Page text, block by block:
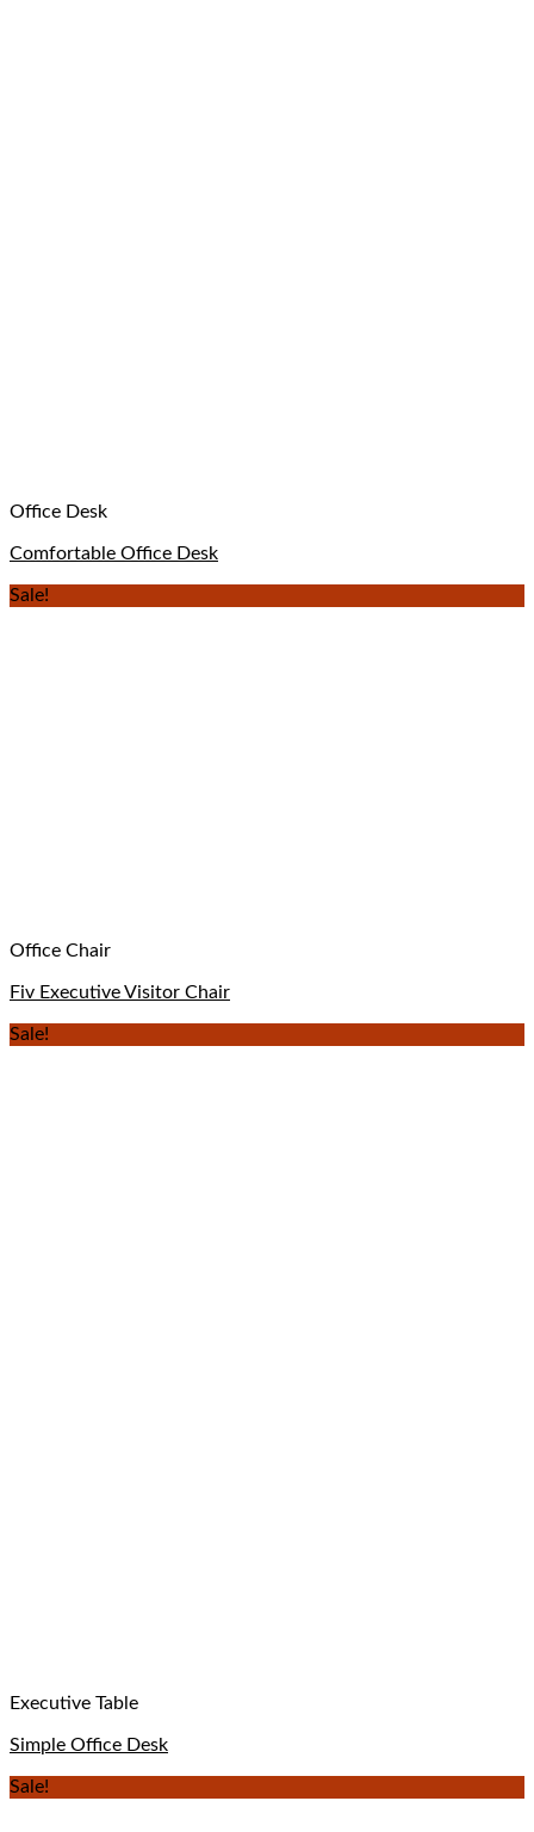
Office Desk
Comfortable Office Desk
Sale!
Office Chair
Fiv Executive Visitor Chair
Sale!
Executive Table
Simple Office Desk
Sale!